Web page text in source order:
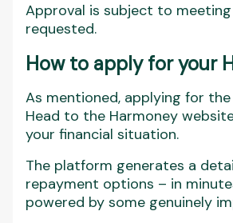
Approval is subject to
requested.
How to apply for your
As mentioned, applying for
Head to the Harmoney
your financial situation.
The platform generates a
repayment options – in
powered by some genuinely